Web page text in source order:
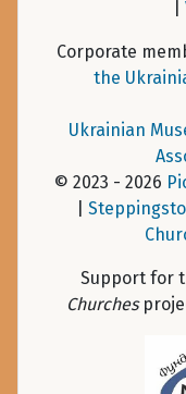
Corporate
the
Ukrainian
© 2023 - 2026
Support for
Churches